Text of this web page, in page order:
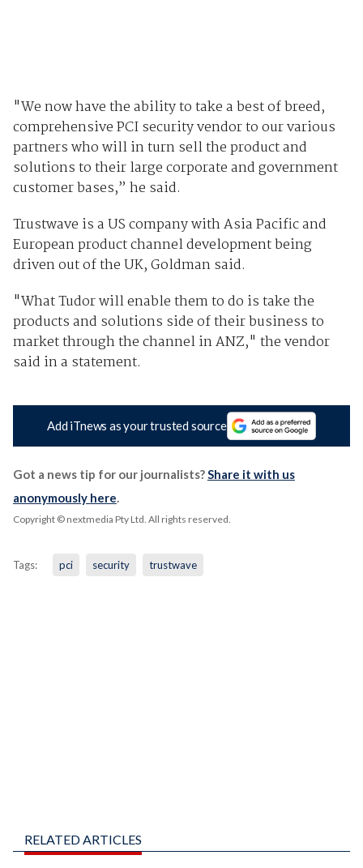
"We now have the ability to take a best of breed,
comprehensive PCI security vendor to our various
partners who will in turn sell the product and
solutions to their large corporate and government
customer bases,” he said.
Trustwave is a US company with Asia Pacific and
European product channel development being
driven out of the UK, Goldman said.
"What Tudor will enable them to do is take the
products and solutions side of their business to
market through the channel in ANZ," the vendor
said in a statement.
Add iTnews as your trusted source
Got a news tip for our journalists? Share it with us
anonymously here
Copyright © nextmedia Pty Ltd . All rights reserved.
Tags: pci security trustwave
RELATED ARTICLES